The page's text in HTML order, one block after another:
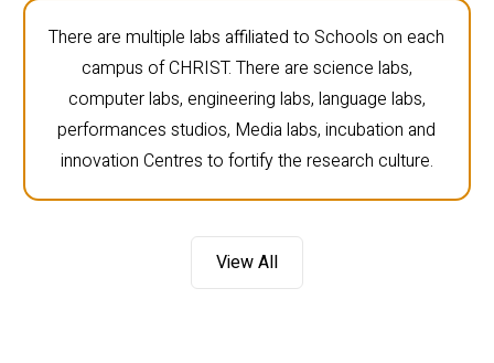
There are multiple labs affiliated to Schools on each
campus of CHRIST. There are science labs,
computer labs, engineering labs, language labs,
performances studios, Media labs, incubation and
innovation Centres to fortify the research culture.
View All